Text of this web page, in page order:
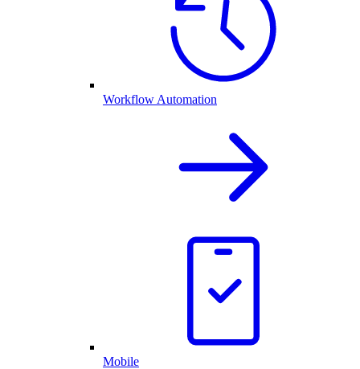
Workflow Automation
Mobile